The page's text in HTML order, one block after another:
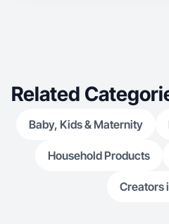
Related
Baby, Kids & Maternity
Household Products
Creators